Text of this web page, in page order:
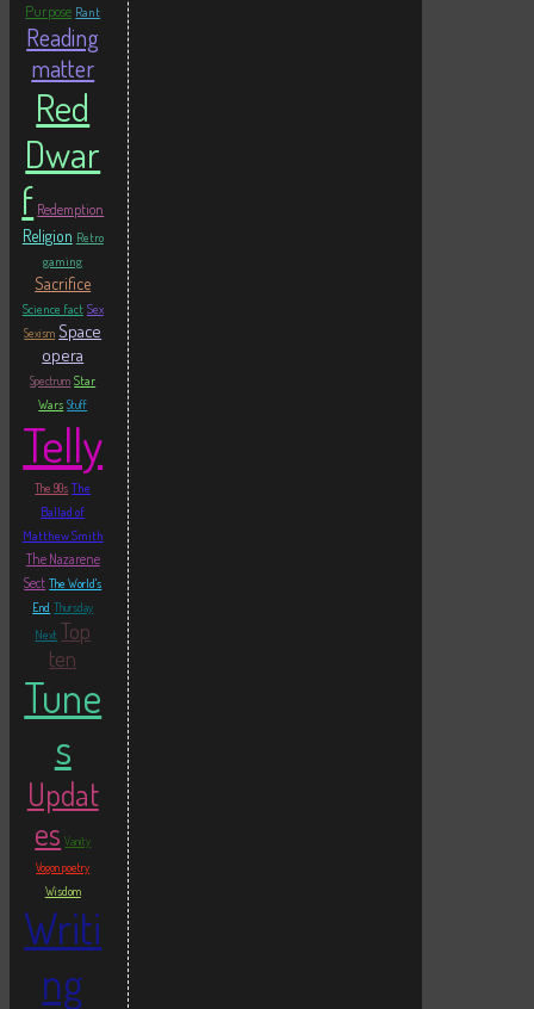
Purpose Rant
Reading
matter
Red
Dwar
f Redemption
Religion Retro
gaming
Sacrifice
Science fact Sex
Sexism Space
opera
Spectrum Star
Wars Stuff
Telly
The 90s The
Ballad of
Matthew Smith
The Nazarene
Sect The World's
End Thursday
Next Top
ten
Tune
s
Updat
es Vanity
Vogon poetry
Wisdom
Writi
ng